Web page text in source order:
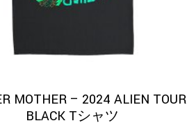
MOTHER – 2024 ALIEN TOUR
BLACK Tシャツ